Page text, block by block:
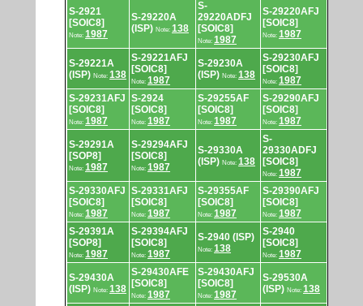
S-2921
[SOIC8]
Note: 1987
S-29220A
(ISP) Note: 138
S-
29220ADFJ
[SOIC8]
Note: 1987
S-29220AFJ
[SOIC8]
Note: 1987
S-29221A
(ISP) Note: 138
S-29221AFJ
[SOIC8]
Note: 1987
S-29230A
(ISP) Note: 138
S-29230AFJ
[SOIC8]
Note: 1987
S-29231AFJ
[SOIC8]
Note: 1987
S-2924
[SOIC8]
Note: 1987
S-29255AF
[SOIC8]
Note: 1987
S-29290AFJ
[SOIC8]
Note: 1987
S-29291A
[SOP8]
Note: 1987
S-29294AFJ
[SOIC8]
Note: 1987
S-29330A
(ISP) Note: 138
S-
29330ADFJ
[SOIC8]
Note: 1987
S-29330AFJ
[SOIC8]
Note: 1987
S-29331AFJ
[SOIC8]
Note: 1987
S-29355AF
[SOIC8]
Note: 1987
S-29390AFJ
[SOIC8]
Note: 1987
S-29391A
[SOP8]
Note: 1987
S-29394AFJ
[SOIC8]
Note: 1987
S-2940 (ISP)
Note: 138
S-2940
[SOIC8]
Note: 1987
S-29430A
(ISP) Note: 138
S-29430AFE
[SOIC8]
Note: 1987
S-29430AFJ
[SOIC8]
Note: 1987
S-29530A
(ISP) Note: 138